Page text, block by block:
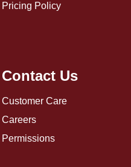
Contact Us
Customer Care
Careers
Permissions
Pricing Policy